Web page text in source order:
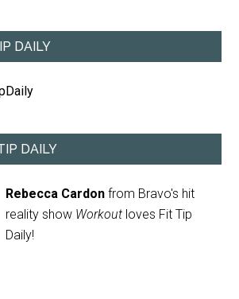
DAILY
DAILY
Rebecca Cardon from Bravo's hit
reality show Workout loves Fit Tip
Daily!